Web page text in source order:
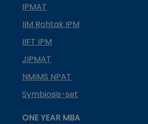
IPMAT
IIM Rohtak IPM
IIFT IPM
JIPMAT
NMIMS NPAT
Symbiosis-set
ONE YEAR MBA